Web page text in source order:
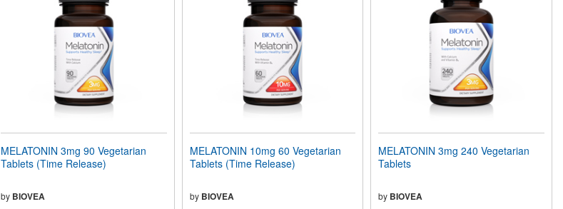
MELATONIN 3mg 90 Vegetarian
Tablets (Time Release)
by BIOVEA
MELATONIN 10mg 60 Vegetarian
Tablets (Time Release)
by BIOVEA
MELATONIN 3mg 240 Vegetarian
Tablets
by BIOVEA